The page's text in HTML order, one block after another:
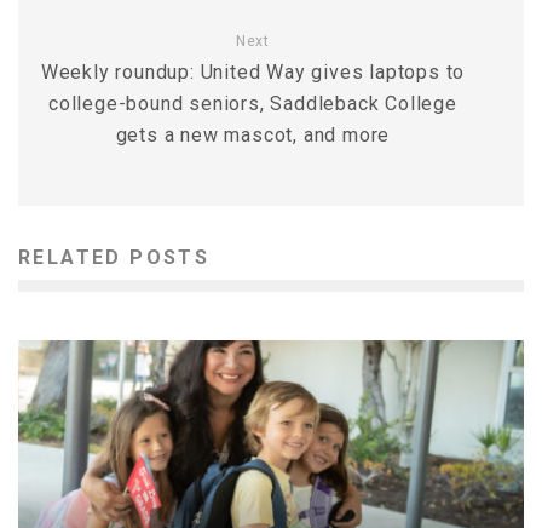
Next
Weekly roundup: United Way gives laptops to
college-bound seniors, Saddleback College
gets a new mascot, and more
RELATED POSTS